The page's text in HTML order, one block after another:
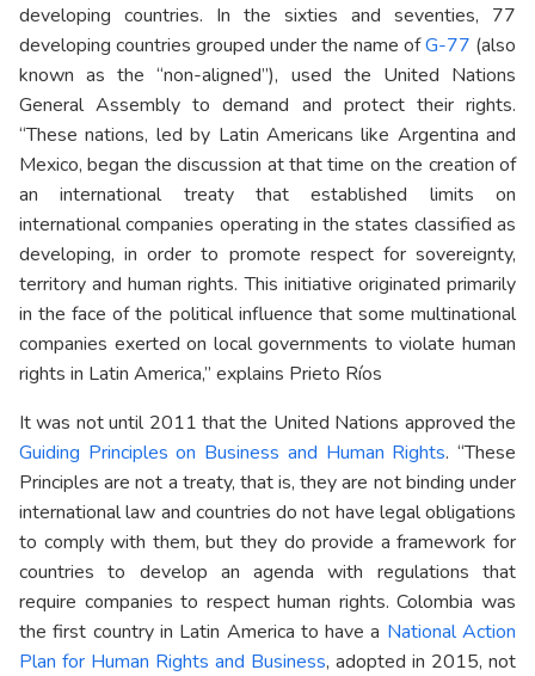
developing countries. In the sixties and seventies, 77
developing countries grouped under the name ofG-77 (also
known as the “non-aligned”), used the United Nations
General Assembly to demand and protect their rights.
“These nations, led by Latin Americans like Argentina and
Mexico, began the discussion at that time on the creation of
an international treaty that established limits on
international companies operating in the states classified as
developing, in order to promote respect for sovereignty,
territory and human rights. This initiative originated primarily
in the face of the political influence that some multinational
companies exerted on local governments to violate human
rights in Latin America,” explains Prieto Ríos
It was not until 2011 that the United Nations approved the
Guiding Principles on Business and Human Rights. “These
Principles are not a treaty, that is, they are not binding under
international law and countries do not have legal obligations
to comply with them, but they do provide a framework for
countries to develop an agenda with regulations that
require companies to respect human rights. Colombia was
the first country in Latin America to have a National Action
Plan for Human Rights and Business, adopted in 2015, not